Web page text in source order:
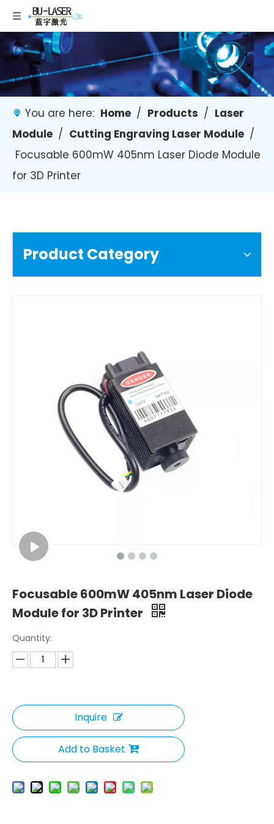
You are here: Home / Products / Laser
Module / Cutting Engraving Laser Module /
Focusable 600mW 405nm Laser Diode Module
for 3D Printer
Product Category
Focusable 600mW 405nm Laser Diode
Module for 3D Printer
Quantity:
Inquire
Add to Basket